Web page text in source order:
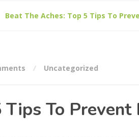
Beat The Aches: Top 5 Tips To
Uncategorized
Tips To Prevent